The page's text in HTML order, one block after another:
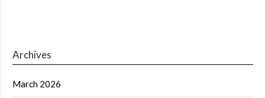
Archives
March 2026